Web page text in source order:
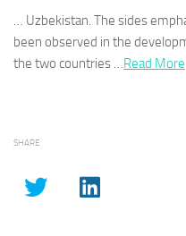
… Uzbekistan. The sides
been observed in the
the two countries …​Read More
SHARE